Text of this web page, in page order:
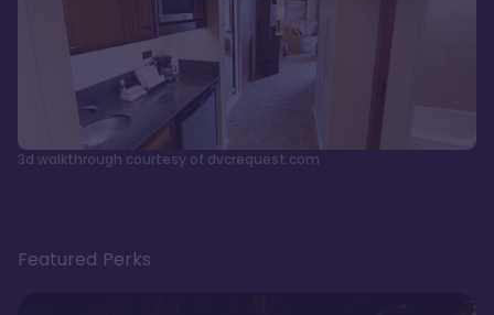
3d walkthrough courtesy of dvcrequest.com
Featured Perks